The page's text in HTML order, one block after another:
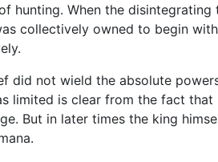
hunting. When the
collectively owned to begin
did not wield the absolute
limited is clear from the fact
But in later times the king